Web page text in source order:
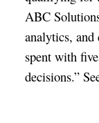
ABC
analytics,
spent with
decisions.”